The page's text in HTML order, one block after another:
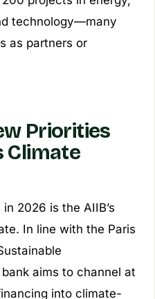
technology—many
as partners or
Priorities
Climate
2026 is the AIIB’s
In line with the Paris
aims to channel at
into climate-